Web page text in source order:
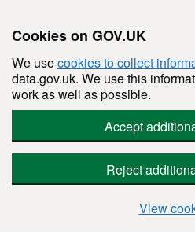
Cookies on GOV.UK
We usecookies to collect
data.gov.uk. We use this
work as well as possible.
Accept
Reject
View